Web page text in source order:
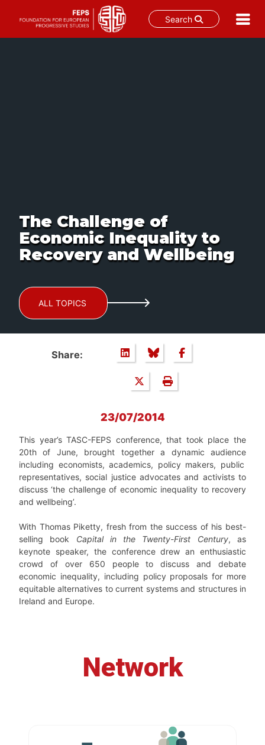
Search
The Challenge of
Economic Inequality to
Recovery and Wellbeing
ALL TOPICS
Share:
23/07/2014
This year’s TASC-FEPS conference, that took place the
20th of June, brought together a dynamic audience
including economists, academics, policy makers, public
representatives, social justice advocates and activists to
discuss ‘the challenge of economic inequality to recovery
and wellbeing’.
With Thomas Piketty, fresh from the success of his best-
selling book Capital in the Twenty-First Century, as
keynote speaker, the conference drew an enthusiastic
crowd of over 650 people to discuss and debate
economic inequality, including policy proposals for more
equitable alternatives to current systems and structures in
Ireland and Europe.
Network